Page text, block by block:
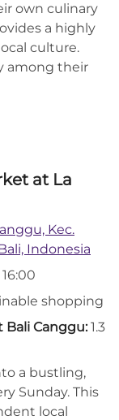
own culinary
a highly
culture.
among their
at La
Kec.
Indonesia
shopping
Bali Canggu: 1.3
a bustling,
Sunday. This
local